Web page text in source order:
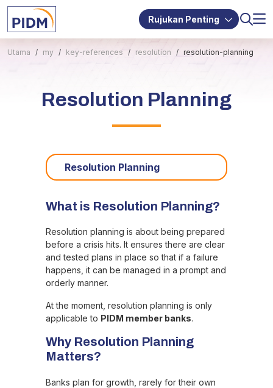
Rujukan Penting
Utama my key-references resolution resolution-planning
Resolution Planning
Resolution Planning
What is Resolution Planning?
Resolution planning is about being prepared
before a crisis hits. It ensures there are clear
and tested plans in place so that if a failure
happens, it can be managed in a prompt and
orderly manner.
At the moment, resolution planning is only
applicable to PIDM member banks.
Why Resolution Planning
Matters?
Banks plan for growth, rarely for their own